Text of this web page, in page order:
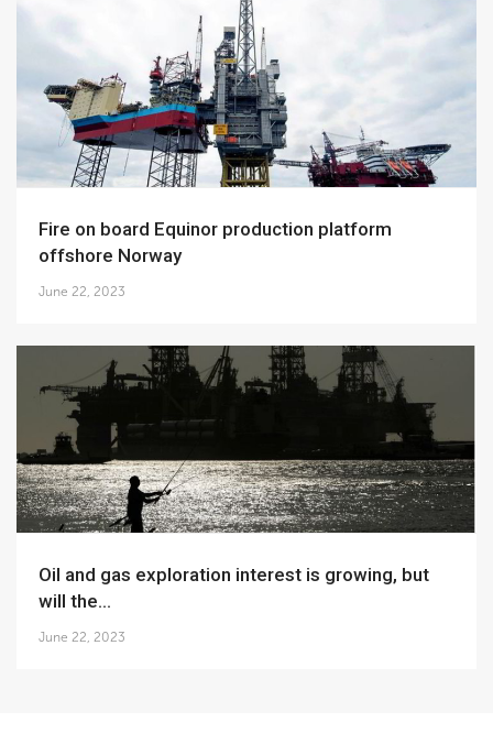
Fire on board Equinor production platform
offshore Norway
June 22, 2023
Oil and gas exploration interest is growing, but
will the...
June 22, 2023